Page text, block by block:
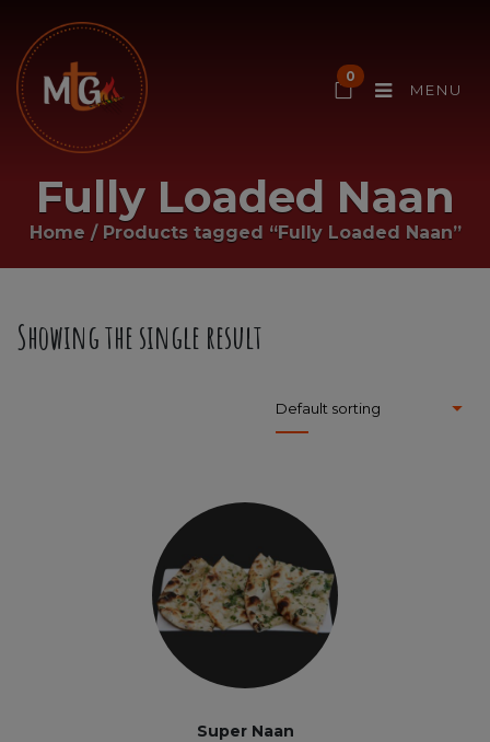
0
MENU
Fully Loaded Naan
Home / Products tagged “Fully Loaded Naan”
Showing the single result
Super Naan